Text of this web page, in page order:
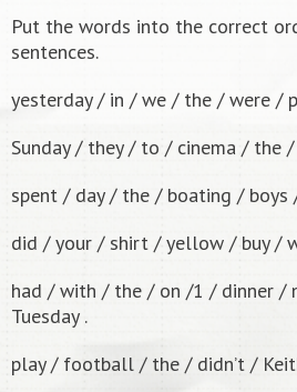
Put the words into the correct
sentences.
yesterday / in / we / the / were /
Sunday / they / to / cinema / the
spent / day / the / boating / boys
did / your / shirt / yellow / buy /
had / with / the / on /1 / dinner /
Tuesday .
play / football / the / didn’t /